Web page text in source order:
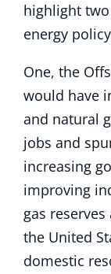
highlight
energy
One, the
would have
and natural
jobs and
increasing
improving
gas
the United
domestic